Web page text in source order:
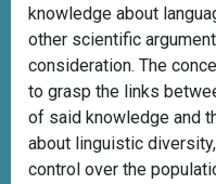
knowledge about
other scientific
consideration. The
to grasp the links
of said knowledge and
about linguistic
control over the